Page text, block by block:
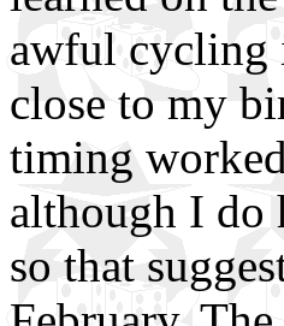
awful cycling
close to my
timing
although I do
so that